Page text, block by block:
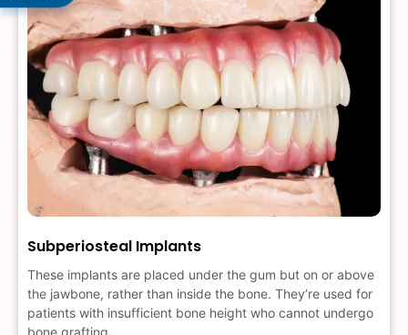
Subperiosteal Implants
These implants are placed under the gum but on or above
the jawbone, rather than inside the bone. They’re used for
patients with insufficient bone height who cannot undergo
bone grafting.